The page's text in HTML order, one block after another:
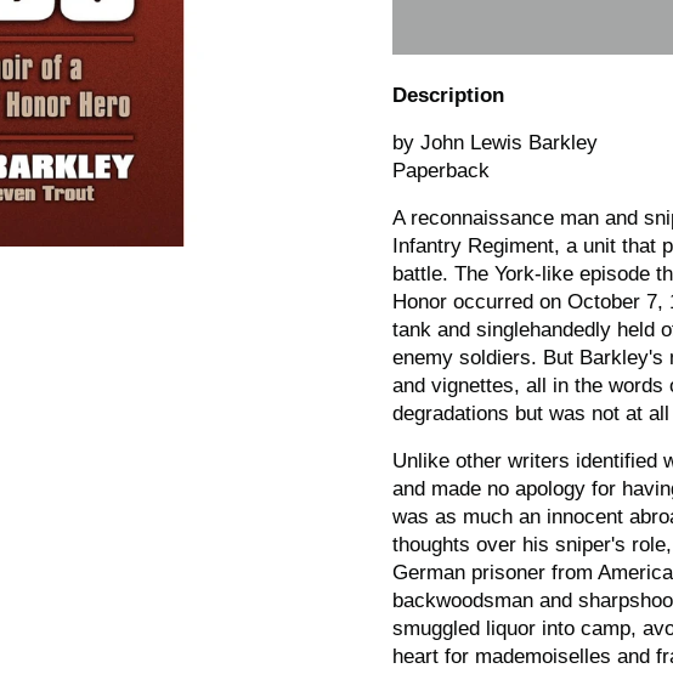
Description
by John Lewis Barkley
Paperback
A reconnaissance man and
Infantry Regiment, a unit that
battle. The York-like episode
Honor occurred on October 7,
tank and singlehandedly held
enemy soldiers. But Barkley's
and vignettes, all in the words
degradations but was not at
Unlike other writers identified
and made no apology for
was as much an innocent
thoughts over his sniper's
German prisoner from
backwoodsman and
smuggled liquor into camp,
heart for mademoiselles and